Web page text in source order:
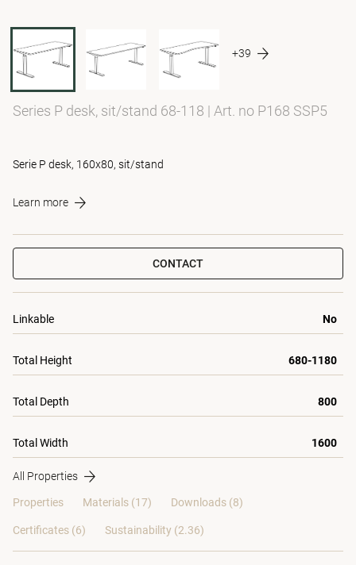
+39
Series P desk, sit/stand 68-118 | Art. no P168 SSP5
Serie P desk, 160x80, sit/stand
Learn more
CONTACT
Linkable No
Total Height 680-1180
Total Depth 800
Total Width 1600
All Properties
Properties Materials (17) Downloads (8)
Certificates (6) Sustainability (2.36)